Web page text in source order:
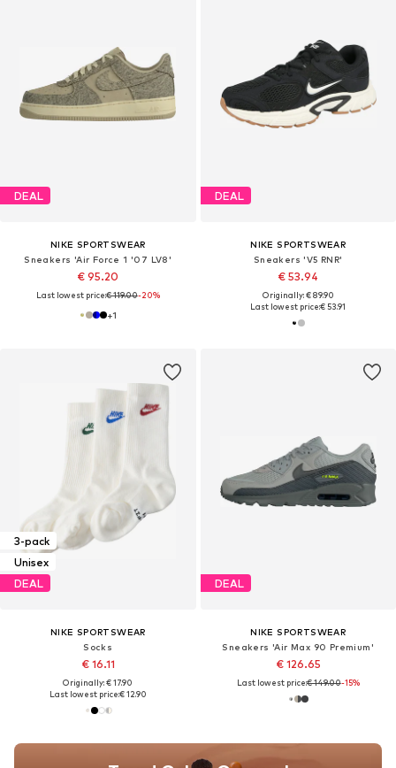
DEAL
NIKE SPORTSWEAR
Sneakers 'Air Force 1 '07 LV8'
€ 95.20
Last lowest price:€ 119.00-20%
+1
DEAL
NIKE SPORTSWEAR
Sneakers 'V5 RNR'
€ 53.94
Originally: € 89.90
Last lowest price:€ 53.91
3-pack
Unisex
DEAL
NIKE SPORTSWEAR
Socks
€ 16.11
Originally: € 17.90
Last lowest price:€ 12.90
DEAL
NIKE SPORTSWEAR
Sneakers 'Air Max 90 Premium'
€ 126.65
Last lowest price:€ 149.00-15%